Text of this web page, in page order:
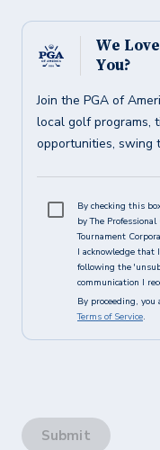
We
You?
Join the PGA of
local golf programs,
opportunities, swing
By checking this
by The
Tournament
I acknowledge that
following the
communication I
By proceeding, you
Terms of Service.
Submit